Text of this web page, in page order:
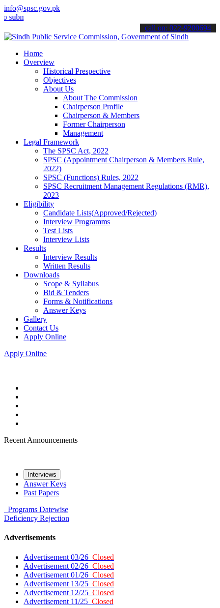
info@spsc.gov.pk
your applications online & stay informed about the latest SPSC
call on: 022-9200694
Home
Overview
Historical Prespective
Objectives
About Us
About The Commission
Chairperson Profile
Chairperson & Members
Former Chairperson
Management
Legal Framework
The SPSC Act, 2022
SPSC (Appointment Chairperson & Members Rule,
2022)
SPSC (Functions) Rules, 2022
SPSC Recruitment Management Regulations (RMR),
2023
Eligibility
Candidate Lists(Approved/Rejected)
Interview Programms
Test Lists
Interview Lists
Results
Interview Results
Written Results
Downloads
Scope & Syllabus
Bid & Tenders
Forms & Notifications
Answer Keys
Gallery
Contact Us
Apply Online
Apply Online
Recent Announcements
Interviews
Answer Keys
Past Papers
Programs Datewise
Deficiency Rejection
Advertisements
Advertisement 03/26 Closed
Advertisement 02/26 Closed
Advertisement 01/26 Closed
Advertisement 13/25 Closed
Advertisement 12/25 Closed
Advertisement 11/25 Closed